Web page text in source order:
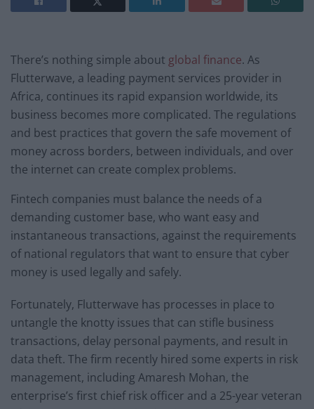
There’s nothing simple about global finance. As
Flutterwave, a leading payment services provider in
Africa, continues its rapid expansion worldwide, its
business becomes more complicated. The regulations
and best practices that govern the safe movement of
money across borders, between individuals, and over
the internet can create complex problems.
Fintech companies must balance the needs of a
demanding customer base, who want easy and
instantaneous transactions, against the requirements
of national regulators that want to ensure that cyber
money is used legally and safely.
Fortunately, Flutterwave has processes in place to
untangle the knotty issues that can stifle business
transactions, delay personal payments, and result in
data theft. The firm recently hired some experts in risk
management, including Amaresh Mohan, the
enterprise’s first chief risk officer and a 25-year veteran